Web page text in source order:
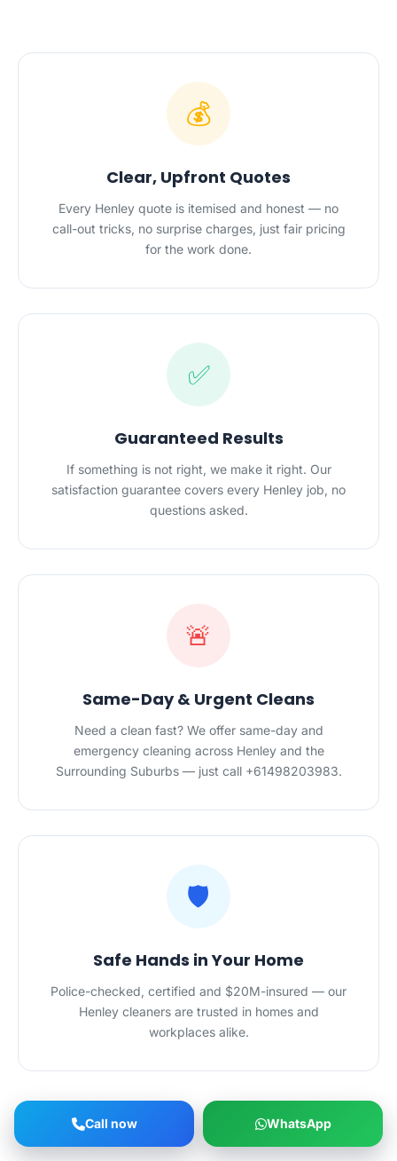
💰
Clear, Upfront Quotes
Every Henley quote is itemised and honest — no
call-out tricks, no surprise charges, just fair pricing
for the work done.
✅
Guaranteed Results
If something is not right, we make it right. Our
satisfaction guarantee covers every Henley job, no
questions asked.
🚨
Same-Day & Urgent Cleans
Need a clean fast? We offer same-day and
emergency cleaning across Henley and the
Surrounding Suburbs — just call +61498203983.
🛡️
Safe Hands in Your Home
Police-checked, certified and $20M-insured — our
Henley cleaners are trusted in homes and
workplaces alike.
Call now WhatsApp